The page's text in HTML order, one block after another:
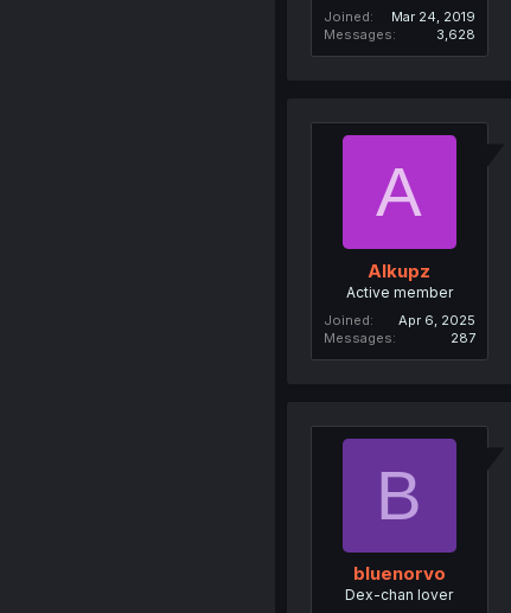
Joined
Mar 24, 2019
Messages
3,628
A
Alkupz
Active member
Joined
Apr 6, 2025
Messages
287
B
bluenorvo
Dex-chan lover